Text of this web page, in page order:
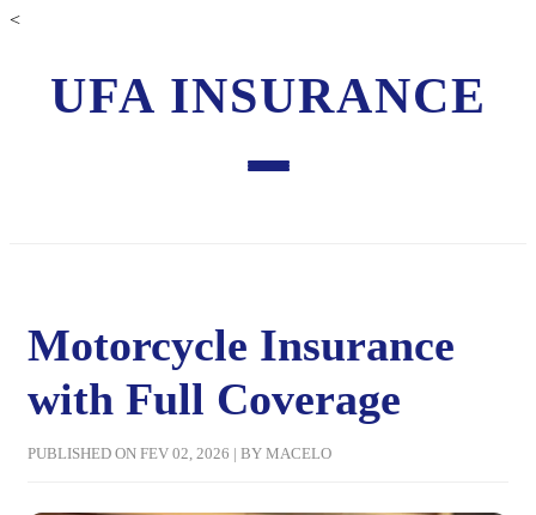
<
UFA INSURANCE
Motorcycle Insurance
with Full Coverage
PUBLISHED ON FEV 02, 2026 | BY MACELO